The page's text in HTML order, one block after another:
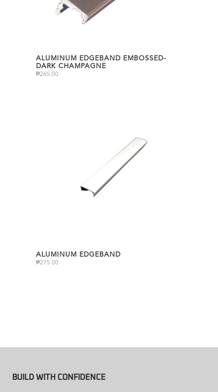
ALUMINUM EDGEBAND EMBOSSED-
DARK CHAMPAGNE
₱265.00
ALUMINUM EDGEBAND
₱275.00
BUILD WITH CONFIDENCE